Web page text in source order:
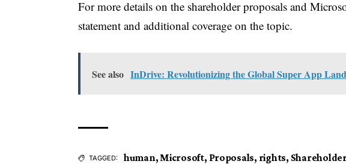
For more details on the shareholder proposals and
statement and additional coverage on the topic.
See also InDrive: Revolutionizing the Global Super App
TAGGED: human, Microsoft, Proposals, rights,